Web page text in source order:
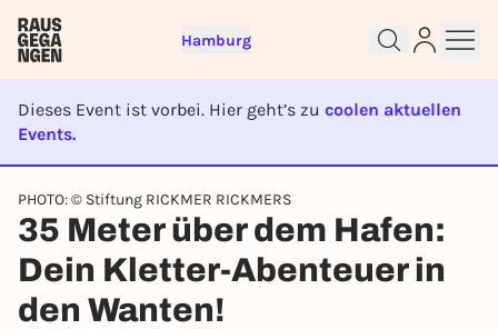
Hamburg
Dieses Event ist vorbei. Hier geht’s zu coolen aktuellen
Events.
EVENT IST BEENDET
PHOTO: © Stiftung RICKMER RICKMERS
35 Meter über dem Hafen:
Dein Kletter-Abenteuer in
den Wanten!
Sign up for free and get started
right away
To like events, follow pages, or participate in
lotteries, you need a free Rausgegangen account.